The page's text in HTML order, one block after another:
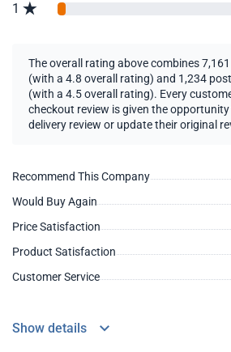
1
The overall rating above combines
(with a 4.8 overall rating) and 1,234
(with a 4.5 overall rating). Every
checkout review is given the
delivery review or update their original
Recommend This Company
Would Buy Again
Price Satisfaction
Product Satisfaction
Customer Service
Show details